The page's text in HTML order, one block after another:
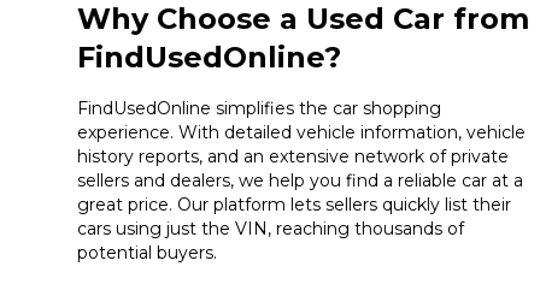
Why Choose a Used Car from
FindUsedOnline?
FindUsedOnline simplifies the car shopping
experience. With detailed vehicle information, vehicle
history reports, and an extensive network of private
sellers and dealers, we help you find a reliable car at a
great price. Our platform lets sellers quickly list their
cars using just the VIN, reaching thousands of
potential buyers.